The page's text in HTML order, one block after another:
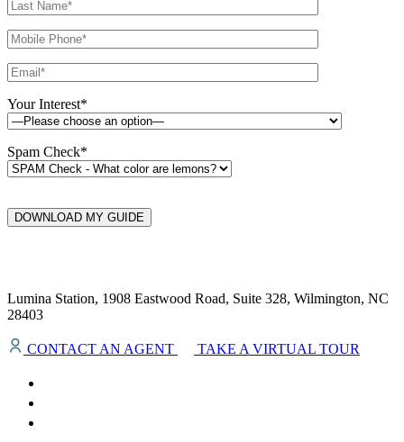
Your Interest*
Spam Check*
DOWNLOAD MY GUIDE
Lumina Station, 1908 Eastwood Road, Suite 328, Wilmington, NC
28403
CONTACT AN AGENT TAKE A VIRTUAL TOUR